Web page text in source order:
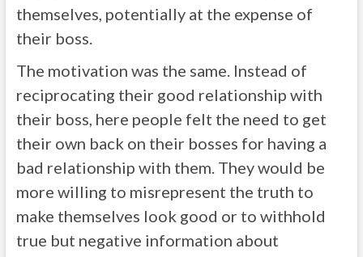
themselves, potentially at the expense of
their boss.
The motivation was the same. Instead of
reciprocating their good relationship with
their boss, here people felt the need to get
their own back on their bosses for having a
bad relationship with them. They would be
more willing to misrepresent the truth to
make themselves look good or to withhold
true but negative information about